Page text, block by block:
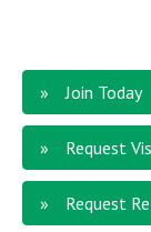
Join Today
Request
Request